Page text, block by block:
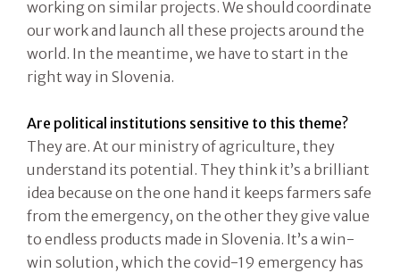
working on similar projects. We should coordinate
our work and launch all these projects around the
world. In the meantime, we have to start in the
right way in Slovenia.
Are political institutions sensitive to this theme?
They are. At our ministry of agriculture, they
understand its potential. They think it’s a brilliant
idea because on the one hand it keeps farmers safe
from the emergency, on the other they give value
to endless products made in Slovenia. It’s a win-
win solution, which the covid-19 emergency has